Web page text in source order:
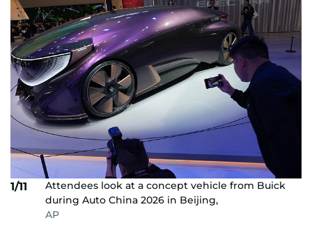
1/11
Attendees look at a concept vehicle from Buick
during Auto China 2026 in Beijing,
AP